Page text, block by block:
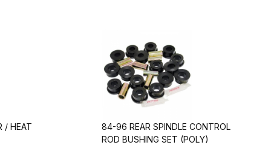
/ HEAT
84-96 REAR SPINDLE CONTROL
ROD BUSHING SET (POLY)